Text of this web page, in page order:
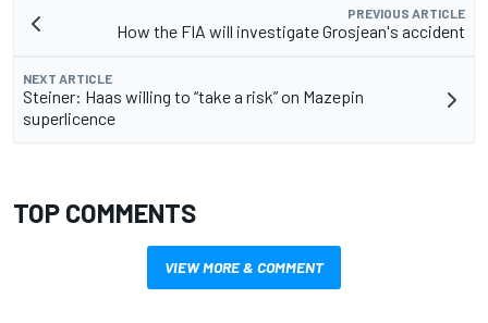
PREVIOUS ARTICLE
How the FIA will investigate Grosjean's accident
NEXT ARTICLE
Steiner: Haas willing to “take a risk” on Mazepin
superlicence
TOP COMMENTS
VIEW MORE & COMMENT